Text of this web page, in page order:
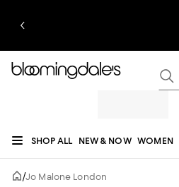
SHOP ALL NEW & NOW WOMEN
JEWELRY & ACCESSORIES
/Jo Malone London